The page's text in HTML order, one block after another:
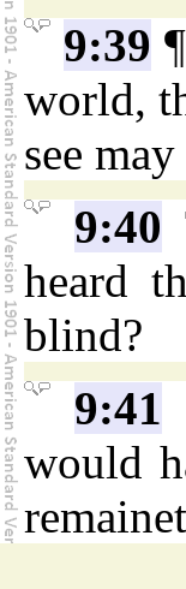
9:39
world,
see
9:40
heard
blind?
9:41
would